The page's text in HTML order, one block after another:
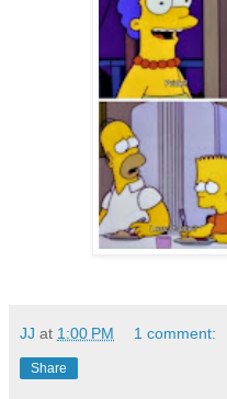
JJ at 1:00 PM 1 comment:
Share